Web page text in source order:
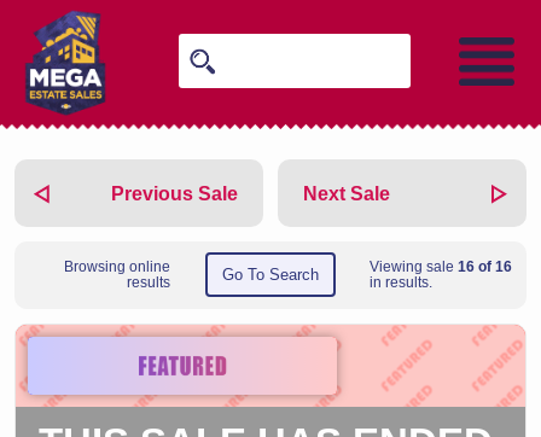
Previous Sale
Browsing online
results
Go To Search Viewing sale 16 of 16
in results.
Next Sale